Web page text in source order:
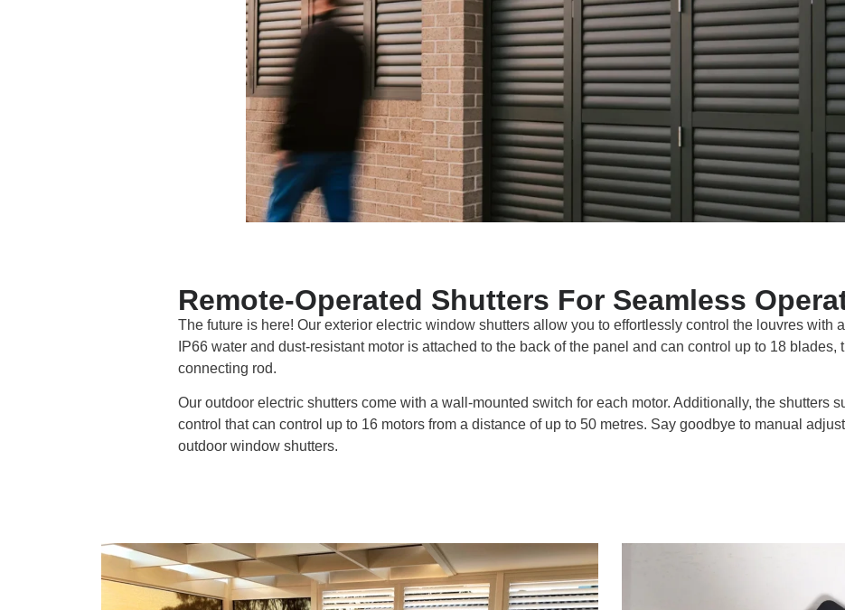
Remote-Operated Shutters For Seamless
The future is here! Our exterior electric window shutters allow you to effortlessly control the louvres with
IP66 water and dust-resistant motor is attached to the back of the panel and can control up to 18 blades,
connecting rod.
Our outdoor electric shutters come with a wall-mounted switch for each motor. Additionally, the shutters
control that can control up to 16 motors from a distance of up to 50 metres. Say goodbye to manual
outdoor window shutters.